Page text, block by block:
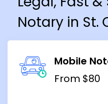
Notary in St.
Mobile
From $80